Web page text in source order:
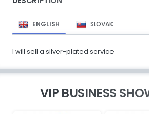
ENGLISH SLOVAK
I will sell a silver-plated service
VIP BUSINESS